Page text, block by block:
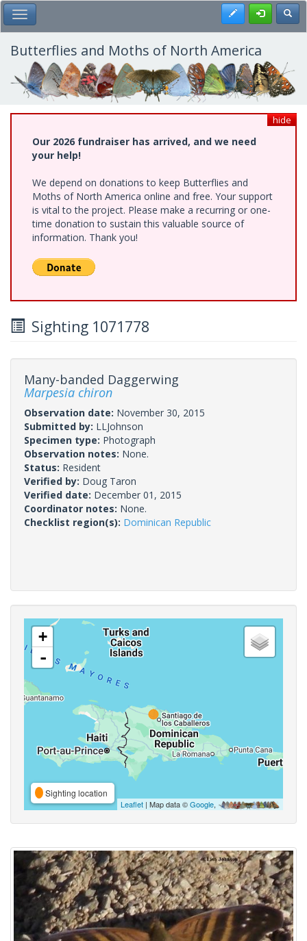
Skip
to
main
content
Toggle Main Menu Register
Butterflies and Moths of North America
hide
Our 2026 fundraiser has arrived, and we need
your help!
We depend on donations to keep Butterflies and
Moths of North America online and free. Your support
is vital to the project. Please make a recurring or one-
time donation to sustain this valuable source of
information. Thank you!
Sighting 1071778
Many-banded Daggerwing
Marpesia chiron
Observation date: November 30, 2015
Submitted by: LLJohnson
Specimen type: Photograph
Observation notes: None.
Status: Resident
Verified by: Doug Taron
Verified date: December 01, 2015
Coordinator notes: None.
Checklist region(s): Dominican Republic
+
-
Sighting location
Leaflet | Map data ©Google,